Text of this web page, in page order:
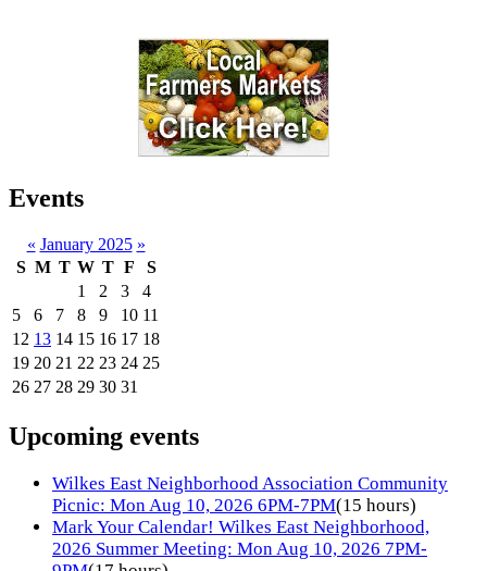
Events
« January 2025 »
S M T W T F
S
1
2 3
4
5
6 7 8 9 10 11
12 13 14 15 16 17 18
19 20 21 22 23 24 25
26 27 28 29 30 31
Upcoming events
Wilkes East Neighborhood Association Community
Picnic: Mon Aug 10, 2026 6PM-7PM(15 hours)
Mark Your Calendar! Wilkes East Neighborhood,
2026 Summer Meeting: Mon Aug 10, 2026 7PM-